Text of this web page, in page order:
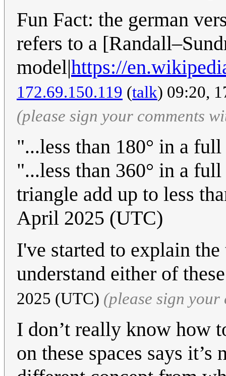
Fun Fact: the german
refers to a
model|https://
172.69.150.119 (talk) 09:20,
(please sign your comments
"...less than 180° in a
"...less than 360° in a
triangle add up to less
April 2025 (UTC)
I've started to explain
understand either of
2025 (UTC) (please sign your
I don’t really know how
on these spaces says